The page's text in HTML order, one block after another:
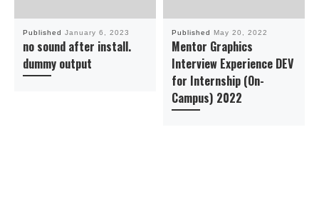
Published January 6, 2023
no sound after install.
dummy output
Published May 20, 2022
Mentor Graphics
Interview Experience DEV
for Internship (On-
Campus) 2022